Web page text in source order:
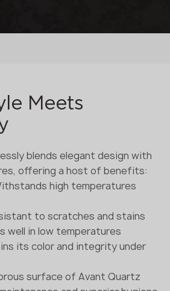
Meets
blends elegant design with
offering a host of benefits:
high temperatures
to scratches and stains
well in low temperatures
its color and integrity under
surface of Avant Quartz